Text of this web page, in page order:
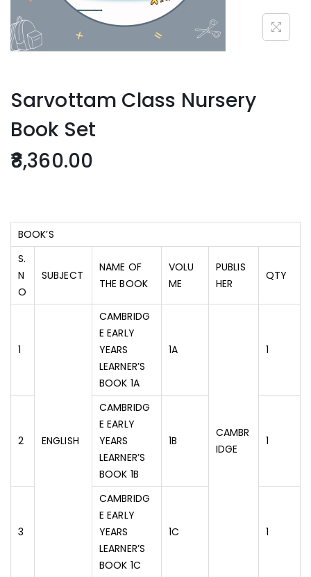
Sarvottam Class Nursery
Book Set
8,360.00
BOOK’S
S.
N
O
SUBJECT
NAME OF
THE BOOK
VOLU
ME
PUBLIS
HER
QTY
1
ENGLISH
CAMBRIDG
E EARLY
YEARS
LEARNER’S
BOOK 1A
1A
CAMBR
IDGE
1
2
CAMBRIDG
E EARLY
YEARS
LEARNER’S
BOOK 1B
1B 1
3
CAMBRIDG
E EARLY
YEARS
LEARNER’S
BOOK 1C
1C 1